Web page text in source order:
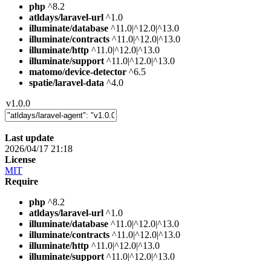
php ^8.2
atldays/laravel-url ^1.0
illuminate/database ^11.0|^12.0|^13.0
illuminate/contracts ^11.0|^12.0|^13.0
illuminate/http ^11.0|^12.0|^13.0
illuminate/support ^11.0|^12.0|^13.0
matomo/device-detector ^6.5
spatie/laravel-data ^4.0
v1.0.0
Last update
2026/04/17 21:18
License
MIT
Require
php ^8.2
atldays/laravel-url ^1.0
illuminate/database ^11.0|^12.0|^13.0
illuminate/contracts ^11.0|^12.0|^13.0
illuminate/http ^11.0|^12.0|^13.0
illuminate/support ^11.0|^12.0|^13.0